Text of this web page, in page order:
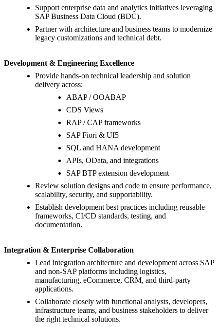
Support enterprise data and analytics initiatives leveraging
SAP Business Data Cloud (BDC).
Partner with architecture and business teams to modernize
legacy customizations and technical debt.
Development & Engineering Excellence
Provide hands-on technical leadership and solution
delivery across:
ABAP / OOABAP
CDS Views
RAP / CAP frameworks
SAP Fiori & UI5
SQL and HANA development
APIs, OData, and integrations
SAP BTP extension development
Review solution designs and code to ensure performance,
scalability, security, and supportability.
Establish development best practices including reusable
frameworks, CI/CD standards, testing, and
documentation.
Integration & Enterprise Collaboration
Lead integration architecture and development across SAP
and non-SAP platforms including logistics,
manufacturing, eCommerce, CRM, and third-party
applications.
Collaborate closely with functional analysts, developers,
infrastructure teams, and business stakeholders to deliver
the right technical solutions.